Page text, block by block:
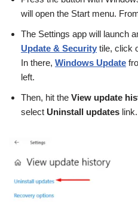
will open the Start menu.
The Settings app will launch
Update & Security tile, click
In there, Windows Update
left.
Then, hit the View update
select Uninstall updates link.